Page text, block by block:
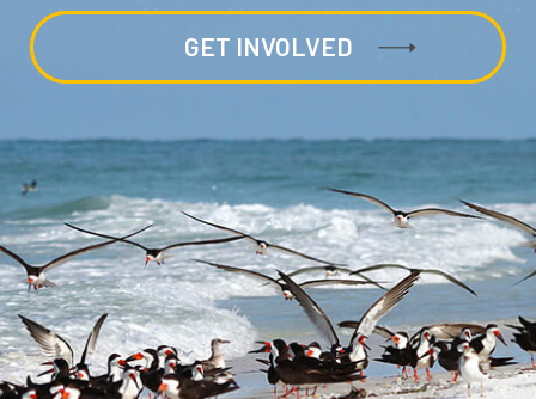
GET INVOLVED